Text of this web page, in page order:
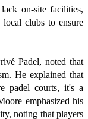
on-site facilities,
local clubs to ensure
Padel, noted that
He explained that
padel courts, it's a
emphasized his
noting that players